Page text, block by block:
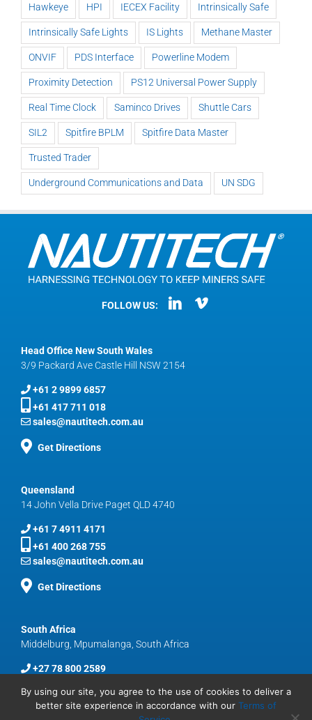
Hawkeye HPI IECEX Facility Intrinsically Safe
Intrinsically Safe Lights IS Lights Methane Master
ONVIF PDS Interface Powerline Modem
Proximity Detection PS12 Universal Power Supply
Real Time Clock Saminco Drives Shuttle Cars
SIL2 Spitfire BPLM Spitfire Data Master
Trusted Trader
Underground Communications and Data UN SDG
South Africa
Middelburg, Mpumalanga, South Africa
+27 78 800 2589
Queensland
14 John Vella Drive Paget QLD 4740
+61 7 4911 4171
+61 400 268 755
sales@nautitech.com.au
Get Directions
Head Office New South Wales
3/9 Packard Ave Castle Hill NSW 2154
+61 2 9899 6857
+61 417 711 018
sales@nautitech.com.au
Get Directions
FOLLOW US:
By using our site, you agree to the use of cookies to deliver a
better site experience in accordance with our Terms of